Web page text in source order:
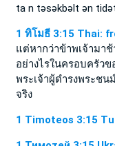
ta n tǝsǝkbǝlt ǝn
1 ทิโมธี 3:15 Thai:
แต่หากว่าข้าพเจ้ามา
อย่างไรในครอบครัว
พระเจ้าผู้ดำรงพระช
จริง
1 Timoteos 3:15